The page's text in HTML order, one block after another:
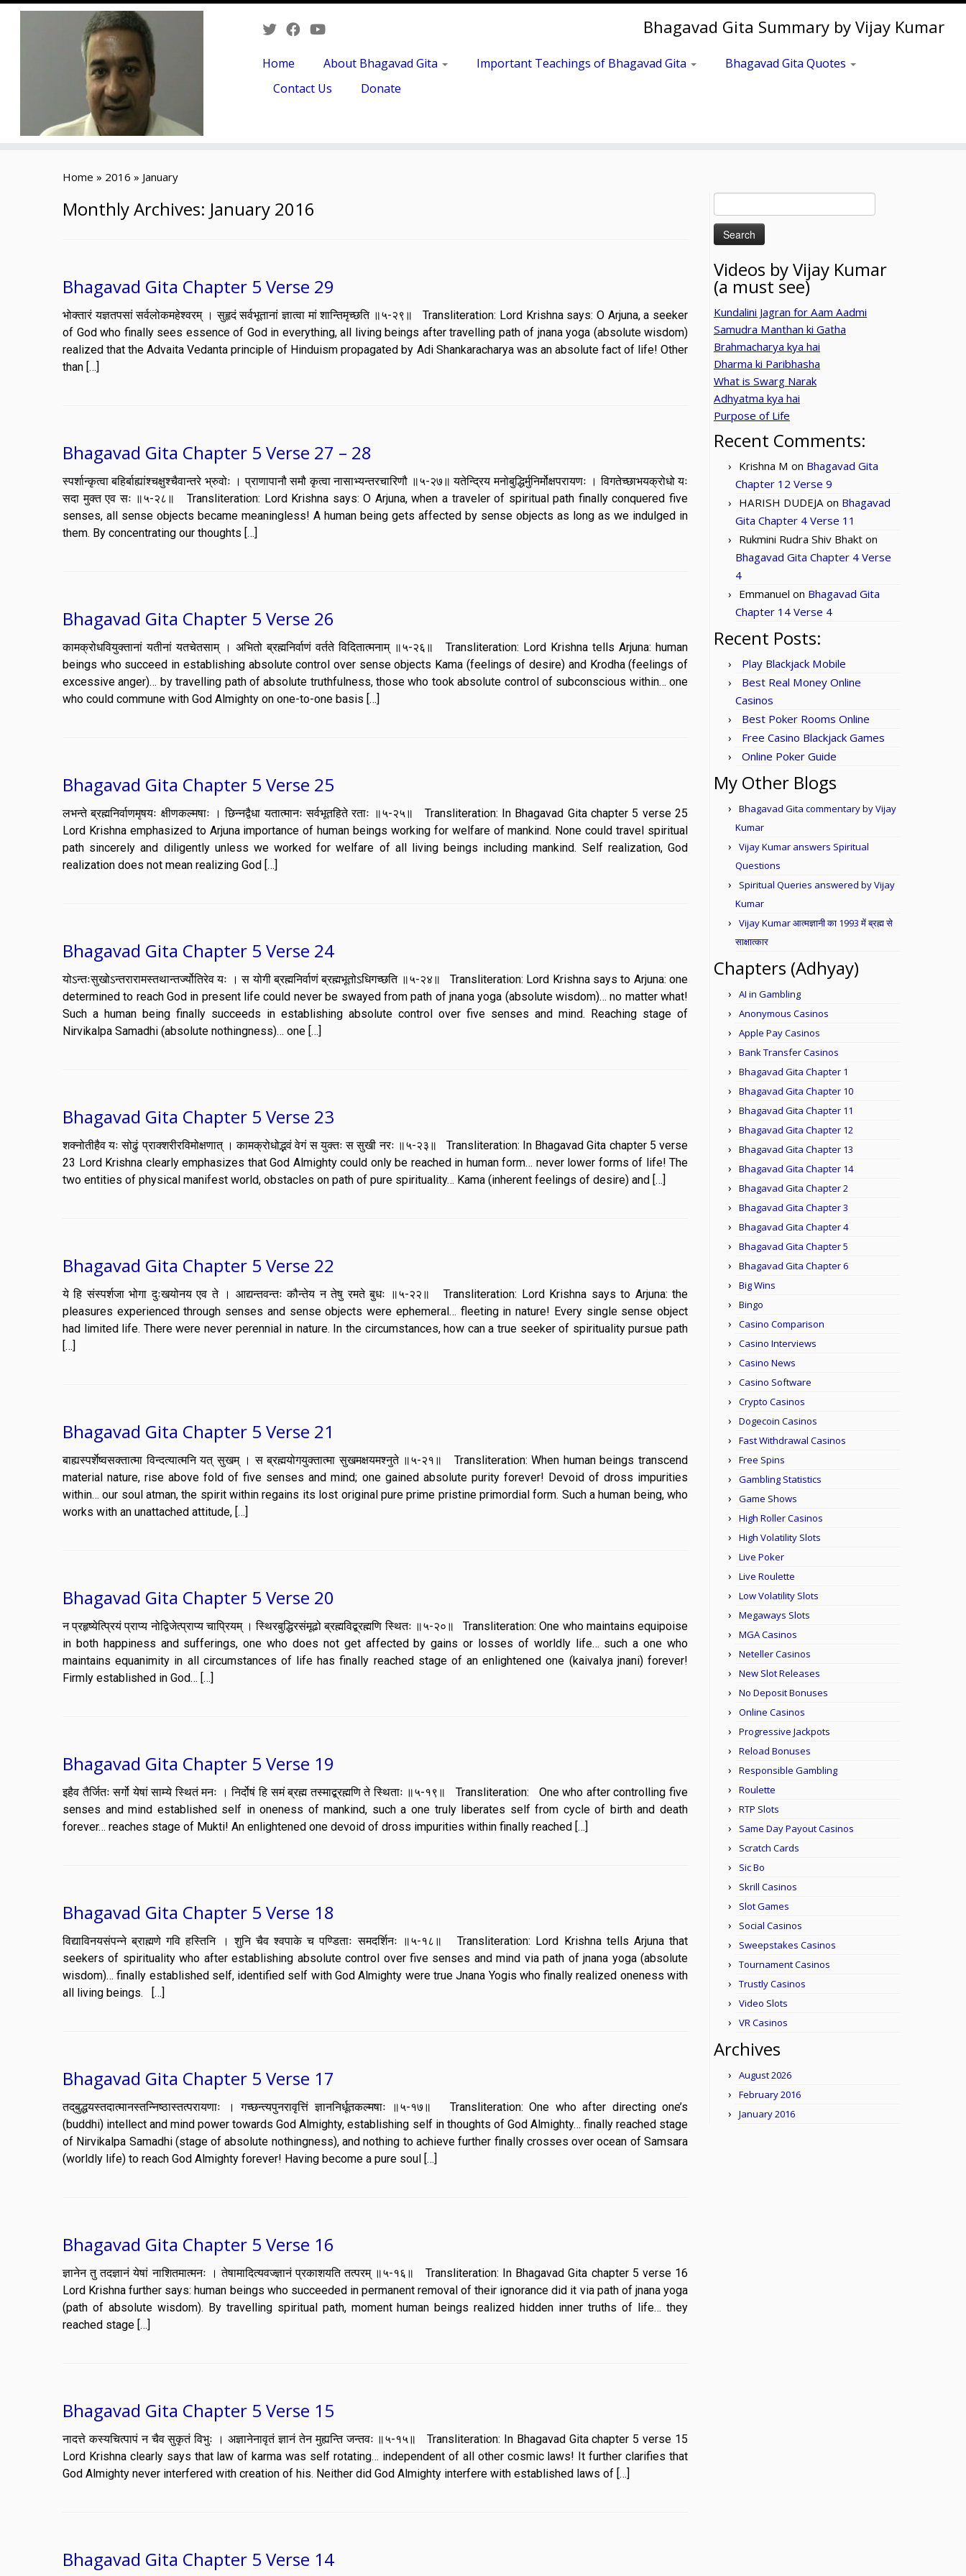
Bhagavad Gita Summary by Vijay Kumar
Home About Bhagavad Gita Important Teachings of Bhagavad Gita
Bhagavad Gita Quotes
Contact Us
Donate
Home » 2016 » January
Monthly Archives: January 2016
Bhagavad Gita Chapter 5 Verse 29
भोक्तारं यज्ञतपसां सर्वलोकमहेश्वरम् । सुहृदं सर्वभूतानां ज्ञात्वा मां शान्तिमृच्छति ॥५-२९॥ Transliteration: Lord Krishna says: O Arjuna, a seeker
of God who finally sees essence of God in everything, all living beings after travelling path of jnana yoga (absolute wisdom)
realized that the Advaita Vedanta principle of Hinduism propagated by Adi Shankaracharya was an absolute fact of life! Other
than […]
Bhagavad Gita Chapter 5 Verse 27 – 28
स्पर्शान्कृत्वा बहिर्बाह्यांश्चक्षुश्चैवान्तरे भ्रुवोः । प्राणापानौ समौ कृत्वा नासाभ्यन्तरचारिणौ ॥५-२७॥ यतेन्द्रिय मनोबुद्धिर्मुनिर्मोक्षपरायणः । विगतेच्छाभयक्रोधो यः
सदा मुक्त एव सः ॥५-२८॥ Transliteration: Lord Krishna says: O Arjuna, when a traveler of spiritual path finally conquered five
senses, all sense objects became meaningless! A human being gets affected by sense objects as long as we indulged in
them. By concentrating our thoughts […]
Bhagavad Gita Chapter 5 Verse 26
कामक्रोधवियुक्तानां यतीनां यतचेतसाम् । अभितो ब्रह्मनिर्वाणं वर्तते विदितात्मनाम् ॥५-२६॥ Transliteration: Lord Krishna tells Arjuna: human
beings who succeed in establishing absolute control over sense objects Kama (feelings of desire) and Krodha (feelings of
excessive anger)… by travelling path of absolute truthfulness, those who took absolute control of subconscious within… one
who could commune with God Almighty on one-to-one basis […]
Bhagavad Gita Chapter 5 Verse 25
लभन्ते ब्रह्मनिर्वाणमृषयः क्षीणकल्मषाः । छिन्नद्वैधा यतात्मानः सर्वभूतहिते रताः ॥५-२५॥ Transliteration: In Bhagavad Gita chapter 5 verse 25
Lord Krishna emphasized to Arjuna importance of human beings working for welfare of mankind. None could travel spiritual
path sincerely and diligently unless we worked for welfare of all living beings including mankind. Self realization, God
realization does not mean realizing God […]
Bhagavad Gita Chapter 5 Verse 24
योऽन्तःसुखोऽन्तरारामस्तथान्तर्ज्योतिरेव यः । स योगी ब्रह्मनिर्वाणं ब्रह्मभूतोऽधिगच्छति ॥५-२४॥ Transliteration: Lord Krishna says to Arjuna: one
determined to reach God in present life could never be swayed from path of jnana yoga (absolute wisdom)… no matter what!
Such a human being finally succeeds in establishing absolute control over five senses and mind. Reaching stage of
Nirvikalpa Samadhi (absolute nothingness)… one […]
Bhagavad Gita Chapter 5 Verse 23
शक्नोतीहैव यः सोढुं प्राक्शरीरविमोक्षणात् । कामक्रोधोद्भवं वेगं स युक्तः स सुखी नरः ॥५-२३॥ Transliteration: In Bhagavad Gita chapter 5 verse
23 Lord Krishna clearly emphasizes that God Almighty could only be reached in human form… never lower forms of life! The
two entities of physical manifest world, obstacles on path of pure spirituality… Kama (inherent feelings of desire) and […]
Bhagavad Gita Chapter 5 Verse 22
ये हि संस्पर्शजा भोगा दुःखयोनय एव ते । आद्यन्तवन्तः कौन्तेय न तेषु रमते बुधः ॥५-२२॥ Transliteration: Lord Krishna says to Arjuna: the
pleasures experienced through senses and sense objects were ephemeral… fleeting in nature! Every single sense object
had limited life. There were never perennial in nature. In the circumstances, how can a true seeker of spirituality pursue path
[…]
Bhagavad Gita Chapter 5 Verse 21
बाह्यस्पर्शेष्वसक्तात्मा विन्दत्यात्मनि यत् सुखम् । स ब्रह्मयोगयुक्तात्मा सुखमक्षयमश्नुते ॥५-२१॥ Transliteration: When human beings transcend
material nature, rise above fold of five senses and mind; one gained absolute purity forever! Devoid of dross impurities
within… our soul atman, the spirit within regains its lost original pure prime pristine primordial form. Such a human being, who
works with an unattached attitude, […]
Bhagavad Gita Chapter 5 Verse 20
न प्रहृष्येत्प्रियं प्राप्य नोद्विजेत्प्राप्य चाप्रियम् । स्थिरबुद्धिरसंमूढो ब्रह्मविद्ब्रह्मणि स्थितः ॥५-२०॥ Transliteration: One who maintains equipoise
in both happiness and sufferings, one who does not get affected by gains or losses of worldly life… such a one who
maintains equanimity in all circumstances of life has finally reached stage of an enlightened one (kaivalya jnani) forever!
Firmly established in God… […]
Bhagavad Gita Chapter 5 Verse 19
इहैव तैर्जितः सर्गो येषां साम्ये स्थितं मनः । निर्दोषं हि समं ब्रह्म तस्माद्ब्रह्मणि ते स्थिताः ॥५-१९॥ Transliteration: One who after controlling five
senses and mind established self in oneness of mankind, such a one truly liberates self from cycle of birth and death
forever… reaches stage of Mukti! An enlightened one devoid of dross impurities within finally reached […]
Bhagavad Gita Chapter 5 Verse 18
विद्याविनयसंपन्ने ब्राह्मणे गवि हस्तिनि । शुनि चैव श्वपाके च पण्डिताः समदर्शिनः ॥५-१८॥ Transliteration: Lord Krishna tells Arjuna that
seekers of spirituality who after establishing absolute control over five senses and mind via path of jnana yoga (absolute
wisdom)… finally established self, identified self with God Almighty were true Jnana Yogis who finally realized oneness with
all living beings. […]
Bhagavad Gita Chapter 5 Verse 17
तद्‌बुद्धयस्तदात्मानस्तन्निष्ठास्तत्परायणाः । गच्छन्त्यपुनरावृत्तिं ज्ञाननिर्धूतकल्मषाः ॥५-१७॥ Transliteration: One who after directing one’s
(buddhi) intellect and mind power towards God Almighty, establishing self in thoughts of God Almighty… finally reached stage
of Nirvikalpa Samadhi (stage of absolute nothingness), and nothing to achieve further finally crosses over ocean of Samsara
(worldly life) to reach God Almighty forever! Having become a pure soul […]
Bhagavad Gita Chapter 5 Verse 16
ज्ञानेन तु तदज्ञानं येषां नाशितमात्मनः । तेषामादित्यवज्ज्ञानं प्रकाशयति तत्परम् ॥५-१६॥ Transliteration: In Bhagavad Gita chapter 5 verse 16
Lord Krishna further says: human beings who succeeded in permanent removal of their ignorance did it via path of jnana yoga
(path of absolute wisdom). By travelling spiritual path, moment human beings realized hidden inner truths of life… they
reached stage […]
Bhagavad Gita Chapter 5 Verse 15
नादत्ते कस्यचित्पापं न चैव सुकृतं विभुः । अज्ञानेनावृतं ज्ञानं तेन मुह्यन्ति जन्तवः ॥५-१५॥ Transliteration: In Bhagavad Gita chapter 5 verse 15
Lord Krishna clearly says that law of karma was self rotating… independent of all other cosmic laws! It further clarifies that
God Almighty never interfered with creation of his. Neither did God Almighty interfere with established laws of […]
Bhagavad Gita Chapter 5 Verse 14
Search
for:
Videos by Vijay Kumar
(a must see)
Kundalini Jagran for Aam Aadmi
Samudra Manthan ki Gatha
Brahmacharya kya hai
Dharma ki Paribhasha
What is Swarg Narak
Adhyatma kya hai
Purpose of Life
Recent Comments:
Krishna M on Bhagavad Gita
Chapter 12 Verse 9
HARISH DUDEJA on Bhagavad
Gita Chapter 4 Verse 11
Rukmini Rudra Shiv Bhakt on
Bhagavad Gita Chapter 4 Verse
4
Emmanuel on Bhagavad Gita
Chapter 14 Verse 4
Recent Posts:
Play Blackjack Mobile
Best Real Money Online
Casinos
Best Poker Rooms Online
Free Casino Blackjack Games
Online Poker Guide
My Other Blogs
Bhagavad Gita commentary by Vijay
Kumar
Vijay Kumar answers Spiritual
Questions
Spiritual Queries answered by Vijay
Kumar
Vijay Kumar आत्मज्ञानी का 1993 में ब्रह्म से
साक्षात्कार
Chapters (Adhyay)
AI in Gambling
Anonymous Casinos
Apple Pay Casinos
Bank Transfer Casinos
Bhagavad Gita Chapter 1
Bhagavad Gita Chapter 10
Bhagavad Gita Chapter 11
Bhagavad Gita Chapter 12
Bhagavad Gita Chapter 13
Bhagavad Gita Chapter 14
Bhagavad Gita Chapter 2
Bhagavad Gita Chapter 3
Bhagavad Gita Chapter 4
Bhagavad Gita Chapter 5
Bhagavad Gita Chapter 6
Big Wins
Bingo
Casino Comparison
Casino Interviews
Casino News
Casino Software
Crypto Casinos
Dogecoin Casinos
Fast Withdrawal Casinos
Free Spins
Gambling Statistics
Game Shows
High Roller Casinos
High Volatility Slots
Live Poker
Live Roulette
Low Volatility Slots
Megaways Slots
MGA Casinos
Neteller Casinos
New Slot Releases
No Deposit Bonuses
Online Casinos
Progressive Jackpots
Reload Bonuses
Responsible Gambling
Roulette
RTP Slots
Same Day Payout Casinos
Scratch Cards
Sic Bo
Skrill Casinos
Slot Games
Social Casinos
Sweepstakes Casinos
Tournament Casinos
Trustly Casinos
Video Slots
VR Casinos
Archives
August 2026
February 2016
January 2016